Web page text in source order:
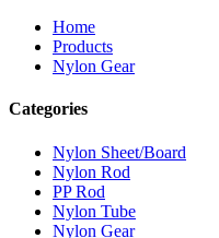
Home
Products
Nylon Gear
Categories
Nylon Sheet/Board
Nylon Rod
PP Rod
Nylon Tube
Nylon Gear